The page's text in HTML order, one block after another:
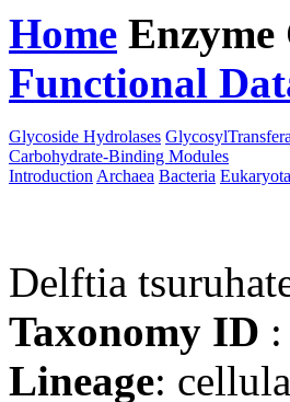
Home Enzyme
Functional
Glycoside Hydrolases
Carbohydrate-Binding Modules
Introduction Archaea Bacteria Eukaryota
Delftia
Taxonomy ID :
Lineage: